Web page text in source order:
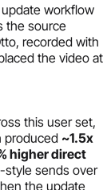
workflow
the source
recorded with
the video at
this user set,
produced ~1.5x
higher direct
style sends over
the update